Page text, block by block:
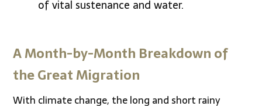
of vital sustenance and water.
A Month-by-Month Breakdown of
the Great Migration
With climate change, the long and short rainy